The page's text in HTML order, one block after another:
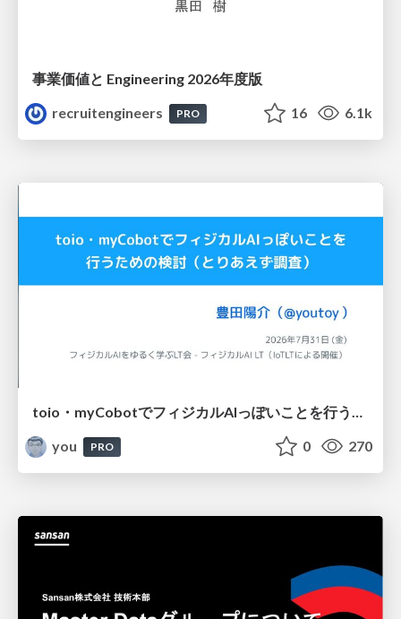
事業価値と Engineering 2026年度版
recruitengineers
PRO 16 6.1k
toio・myCobotでフィジカルAIっぽいことを行うための検討（とりあえず調査） / フィジカルAI LT（IoTLTによる開催）
you
PRO 0 270